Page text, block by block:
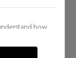
how
POWDER
$83.48